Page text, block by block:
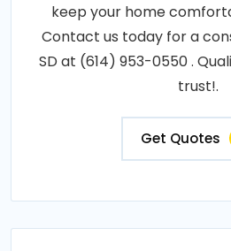
keep your home
Contact us today for a
SD at (614) 953-0550 .
trust!.
Get Quotes